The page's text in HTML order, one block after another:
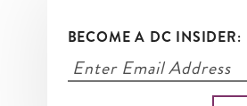
BECOME A DC INSIDER: